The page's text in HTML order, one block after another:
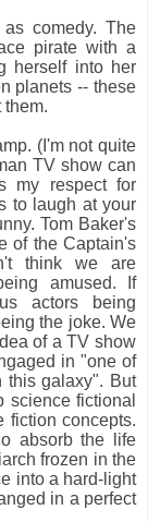
comedy. The
pirate with a
herself into her
planets -- these
them.
(I'm not quite
TV show can
my respect for
to laugh at your
Tom Baker's
of the Captain's
think we are
amused. If
actors being
the joke. We
of a TV show
in "one of
this galaxy". But
science fictional
fiction concepts.
absorb the life
frozen in the
into a hard-light
in a perfect